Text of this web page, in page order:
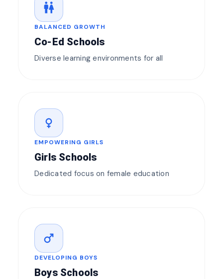
wc
BALANCED GROWTH
Co-Ed Schools
Diverse learning environments for all
female
EMPOWERING GIRLS
Girls Schools
Dedicated focus on female education
male
DEVELOPING BOYS
Boys Schools